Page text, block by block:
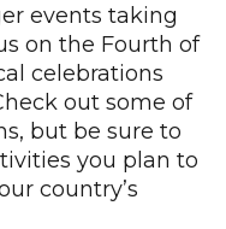
events taking
on the Fourth of
celebrations
out some of
but be sure to
you plan to
country’s